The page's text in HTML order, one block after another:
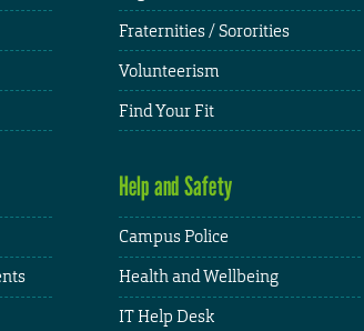
Fraternities / Sororities
Volunteerism
Find Your Fit
Help and Safety
Campus Police
Health and Wellbeing
IT Help Desk